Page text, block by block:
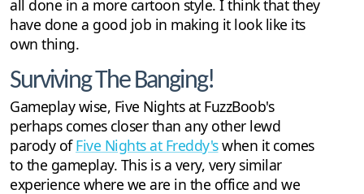
all done in a more cartoon style. I think that they
have done a good job in making it look like its
own thing.
Surviving The Banging!
Gameplay wise, Five Nights at FuzzBoob's
perhaps comes closer than any other lewd
parody ofFive Nights at Freddy'swhen it comes
to the gameplay. This is a very, very similar
experience where we are in the office and we